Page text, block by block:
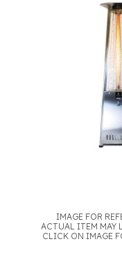
IMAGE FOR
ACTUAL ITEM MAY
CLICK ON IMAGE